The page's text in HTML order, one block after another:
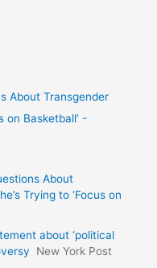
About Transgender
on Basketball’ -
About
Trying to ‘Focus on
about ‘political
New York Post